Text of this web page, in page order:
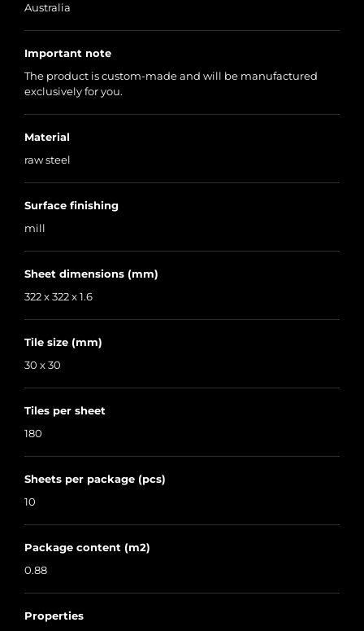
Australia
Important note
The product is custom-made and will be manufactured
exclusively for you.
Material
raw steel
Surface finishing
mill
Sheet dimensions (mm)
322 x 322 x 1.6
Tile size (mm)
30 x 30
Tiles per sheet
180
Sheets per package (pcs)
10
Package content (m2)
0.88
Properties